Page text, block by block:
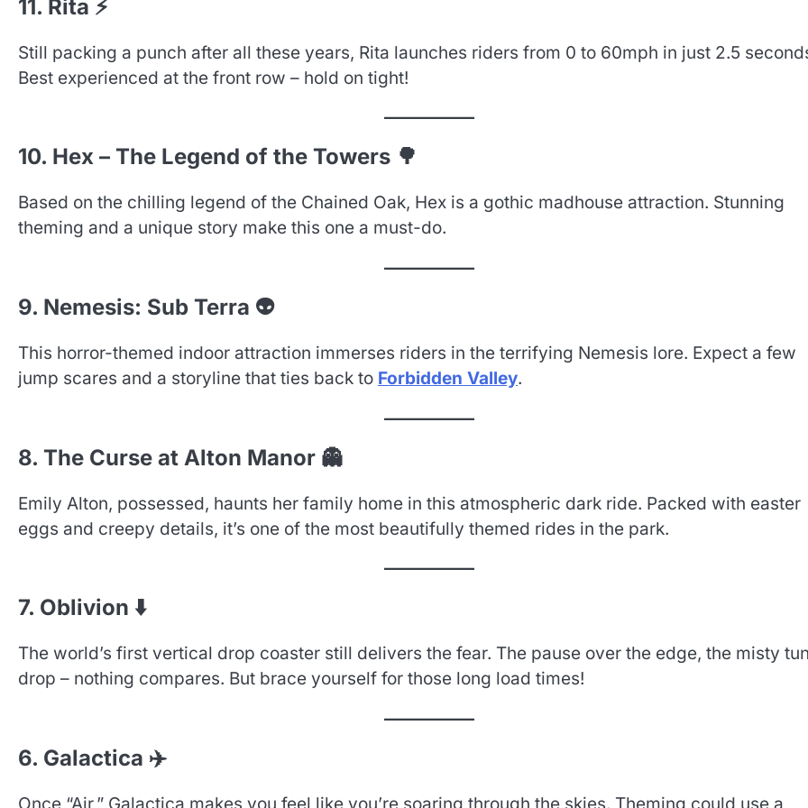
11. Rita ⚡
Still packing a punch after all these years, Rita launches riders from 0 to 60mph in just 2.5
Best experienced at the front row – hold on tight!
10. Hex – The Legend of the Towers 🌳
Based on the chilling legend of the Chained Oak, Hex is a gothic madhouse attraction. Stunning
theming and a unique story make this one a must-do.
9. Nemesis: Sub Terra 👽
This horror-themed indoor attraction immerses riders in the terrifying Nemesis lore. Expect a few
jump scares and a storyline that ties back to Forbidden Valley.
8. The Curse at Alton Manor 👻
Emily Alton, possessed, haunts her family home in this atmospheric dark ride. Packed with easter
eggs and creepy details, it’s one of the most beautifully themed rides in the park.
7. Oblivion ⬇️
The world’s first vertical drop coaster still delivers the fear. The pause over the edge, the misty
drop – nothing compares. But brace yourself for those long load times!
6. Galactica ✈️
Once “Air,” Galactica makes you feel like you’re soaring through the skies. Theming could use a